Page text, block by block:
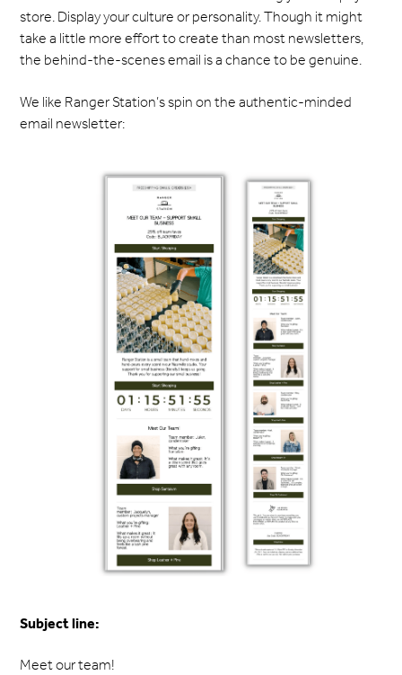
store. Display your culture or personality. Though it might
take a little more effort to create than most newsletters,
the behind-the-scenes email is a chance to be genuine.
We like Ranger Station’s spin on the authentic-minded
email newsletter:
Subject line:
Meet our team!